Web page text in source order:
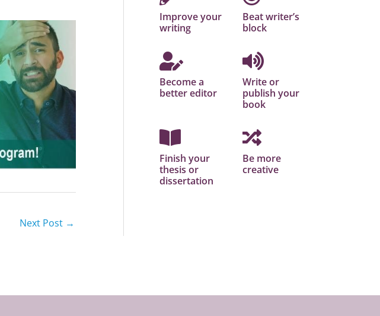
Next Post →
Improve your
writing
Beat writer’s
block
Become a
better editor
Write or
publish your
book
Finish your
thesis or
dissertation
Be more
creative